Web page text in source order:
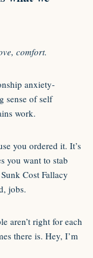
comfort.
anxiety-
sense of self
work.
you ordered it. It’s
you want to stab
Cost Fallacy
jobs.
aren’t right for each
there is. Hey, I’m